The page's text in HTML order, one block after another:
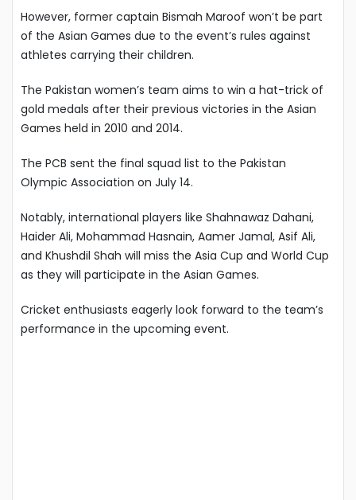
However, former captain Bismah Maroof won’t be part
of the Asian Games due to the event’s rules against
athletes carrying their children.
The Pakistan women’s team aims to win a hat-trick of
gold medals after their previous victories in the Asian
Games held in 2010 and 2014.
The PCB sent the final squad list to the Pakistan
Olympic Association on July 14.
Notably, international players like Shahnawaz Dahani,
Haider Ali, Mohammad Hasnain, Aamer Jamal, Asif Ali,
and Khushdil Shah will miss the Asia Cup and World Cup
as they will participate in the Asian Games.
Cricket enthusiasts eagerly look forward to the team’s
performance in the upcoming event.